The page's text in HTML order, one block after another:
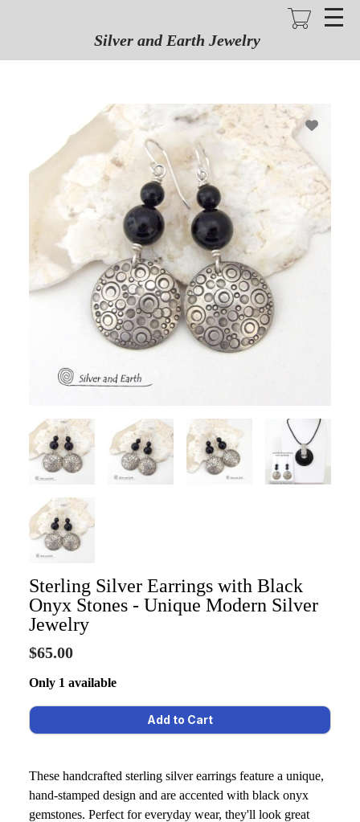
Silver and Earth Jewelry
Sterling Silver Earrings with Black
Onyx Stones - Unique Modern Silver
Jewelry
$65.00
Only 1 available
These handcrafted sterling silver earrings feature a unique,
hand-stamped design and are accented with black onyx
gemstones. Perfect for everyday wear, they'll look great